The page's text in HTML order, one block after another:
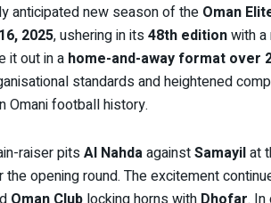
anticipated new season of the Oman
2025, ushering in its48th editionwith
it out in a home-and-away format over
standards and heightened
Omani football history.
raiser pitsAl NahdaagainstSamayilat
the opening round. The excitement